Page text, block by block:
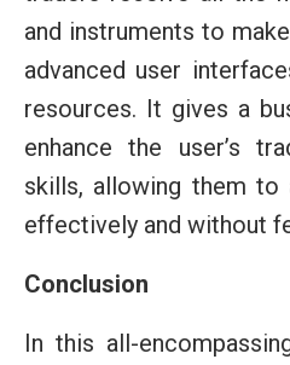
and instruments to
advanced user
resources. It gives a
enhance the user’s
skills, allowing them to
effectively and without
Conclusion
In this all-